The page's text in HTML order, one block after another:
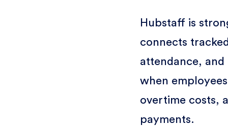
Hubstaff is
connects
attendance,
when
overtime costs,
payments.